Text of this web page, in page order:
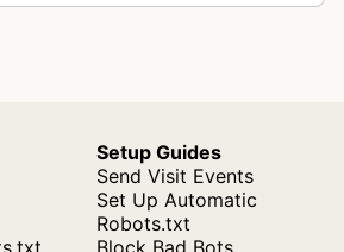
Setup Guides
Send Visit Events
Set Up Automatic
Robots.txt